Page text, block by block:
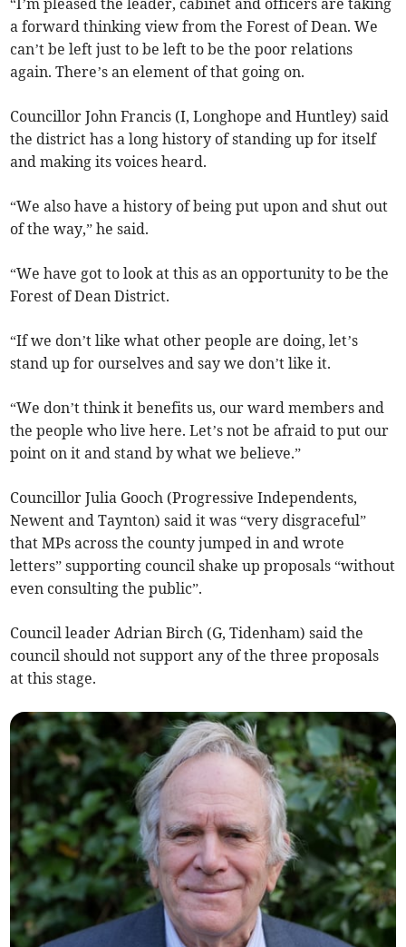
a forward thinking view from the Forest of Dean. We
can’t be left just to be left to be the poor relations
again. There’s an element of that going on.
Councillor John Francis (I, Longhope and Huntley) said
the district has a long history of standing up for itself
and making its voices heard.
“We also have a history of being put upon and shut out
of the way,” he said.
“We have got to look at this as an opportunity to be the
Forest of Dean District.
“If we don’t like what other people are doing, let’s
stand up for ourselves and say we don’t like it.
“We don’t think it benefits us, our ward members and
the people who live here. Let’s not be afraid to put our
point on it and stand by what we believe.”
Councillor Julia Gooch (Progressive Independents,
Newent and Taynton) said it was “very disgraceful”
that MPs across the county jumped in and wrote
letters” supporting council shake up proposals “without
even consulting the public”.
Council leader Adrian Birch (G, Tidenham) said the
council should not support any of the three proposals
at this stage.